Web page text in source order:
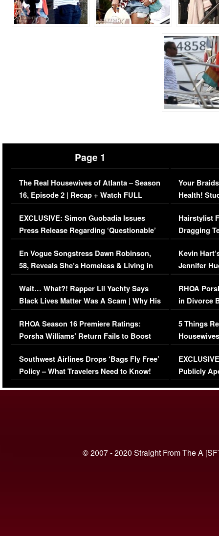
Page 1
The Real Housewives of Atlanta – Season
16, Episode 2 | Recap + Watch FULL
Episode (VIDEO)
EXCLUSIVE: Simon Guobadia Issues
Press Release Regarding ‘Questionable’
Immigration Issue
En Vogue Songstress Dawn Robinson,
58, Reveals She’s Homeless & Living in
Her Car (VIDEO)
Wait… What?! Rapper Lil Yachty Says
Black Lives Matter Was A Scam | Why His
Comments Were Reckless
RHOA Season 16 Premiere Ratings:
Porsha Williams’ Return Fails to Boost
Series-Low Viewership
Southwest Airlines Drops ‘Bags Fly Free’
Policy – What Travelers Need to Know!
Your
Health!
Concerns
Hairstylist
Dragging
Viral Video
Kevin
Jennifer
RHOA
in Divorce
Million
5 Things
Episode 1 |
(VIDEO)
Publicly
© 2007 - 2020 Straight From The A